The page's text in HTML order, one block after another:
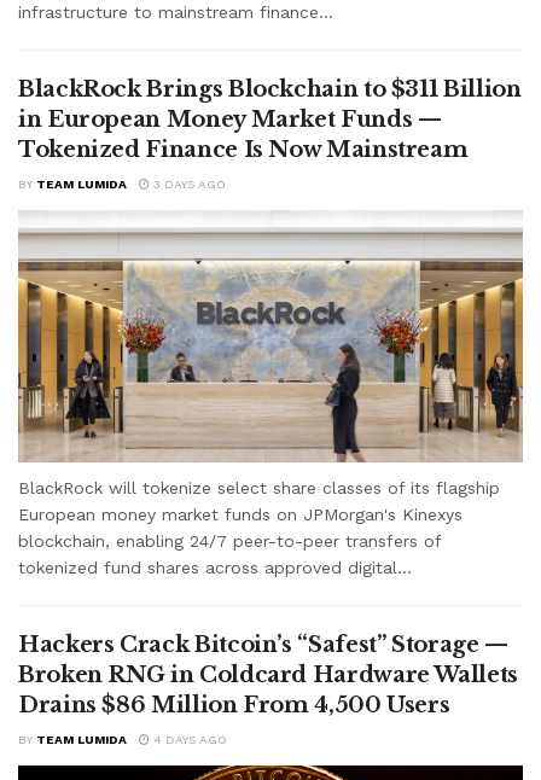
infrastructure to mainstream finance...
BlackRock Brings Blockchain to $311 Billion
in European Money Market Funds —
Tokenized Finance Is Now Mainstream
BY TEAM LUMIDA 3 DAYS AGO
BlackRock will tokenize select share classes of its flagship
European money market funds on JPMorgan's Kinexys
blockchain, enabling 24/7 peer-to-peer transfers of
tokenized fund shares across approved digital...
Hackers Crack Bitcoin’s “Safest” Storage —
Broken RNG in Coldcard Hardware Wallets
Drains $86 Million From 4,500 Users
BY TEAM LUMIDA 4 DAYS AGO